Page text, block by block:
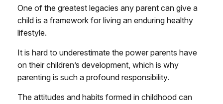
One of the greatest legacies any parent can give a
child is a framework for living an enduring healthy
lifestyle.
It is hard to underestimate the power parents have
on their children’s development, which is why
parenting is such a profound responsibility.
The attitudes and habits formed in childhood can